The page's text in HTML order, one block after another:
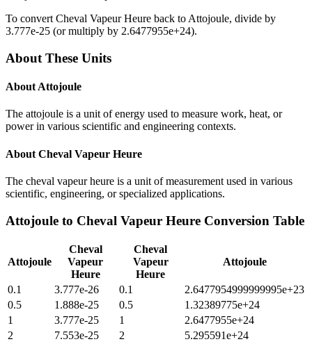
To convert Cheval Vapeur Heure back to Attojoule, divide by
3.777e-25 (or multiply by 2.6477955e+24).
About These Units
About Attojoule
The attojoule is a unit of energy used to measure work, heat, or
power in various scientific and engineering contexts.
About Cheval Vapeur Heure
The cheval vapeur heure is a unit of measurement used in various
scientific, engineering, or specialized applications.
Attojoule to Cheval Vapeur Heure Conversion Table
Attojoule
Cheval
Vapeur
Heure
Cheval
Vapeur
Heure
Attojoule
0.1 3.777e-26 0.1
2.6477954999999995e+23
0.5
1.888e-25 0.5
1.32389775e+24
1
3.777e-25 1
2.6477955e+24
2
7.553e-25 2
5.295591e+24